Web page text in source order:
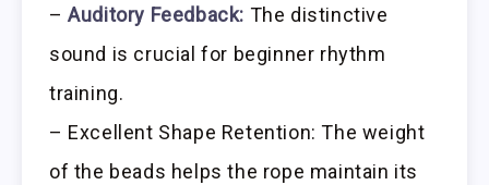
–Auditory Feedback: The distinctive
sound is crucial for beginner rhythm
training.
– Excellent Shape Retention: The weight
of the beads helps the rope maintain its